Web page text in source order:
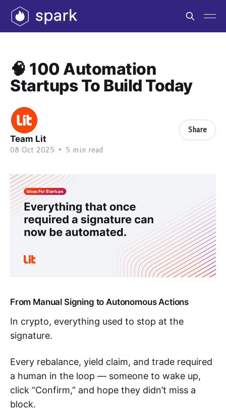
🧠 100 Automation
Startups To Build Today
Team Lit
08 Oct 2025 • 5 min read
Share
From Manual Signing to Autonomous Actions
In crypto, everything used to stop at the
signature.
Every rebalance, yield claim, and trade required
a human in the loop — someone to wake up,
click “Confirm,” and hope they didn’t miss a
block.